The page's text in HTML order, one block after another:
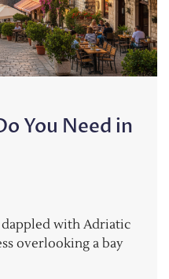
You Need in
with Adriatic
overlooking a bay